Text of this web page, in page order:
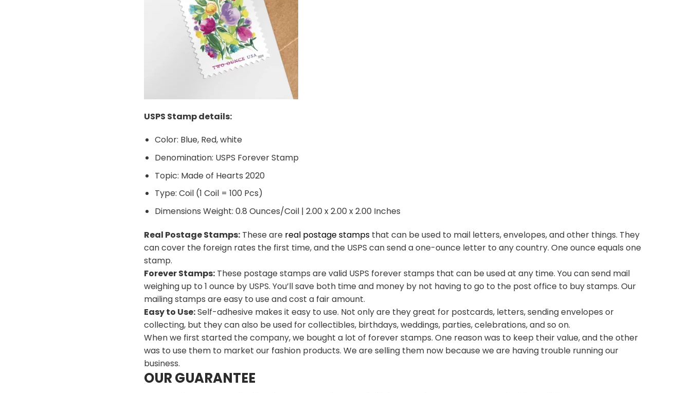
USPS Stamp details:
Color: Blue, Red, white
Denomination: USPS Forever Stamp
Topic: Made of Hearts 2020
Type: Coil (1 Coil = 100 Pcs)
Dimensions Weight: 0.8 Ounces/Coil | 2.00 x 2.00 x 2.00 Inches
Real Postage Stamps: These are real postage stamps that can be used to mail letters, envelopes, and other things. They
can cover the foreign rates the first time, and the USPS can send a one-ounce letter to any country. One ounce equals one
stamp.
Forever Stamps: These postage stamps are valid USPS forever stamps that can be used at any time. You can send mail
weighing up to 1 ounce by USPS. You’ll save both time and money by not having to go to the post office to buy stamps. Our
mailing stamps are easy to use and cost a fair amount.
Easy to Use:Self-adhesive makes it easy to use. Not only are they great for postcards, letters, sending envelopes or
collecting, but they can also be used for collectibles, birthdays, weddings, parties, celebrations, and so on.
When we first started the company, we bought a lot of forever stamps. One reason was to keep their value, and the other
was to use them to market our fashion products. We are selling them now because we are having trouble running our
business.
OUR GUARANTEE